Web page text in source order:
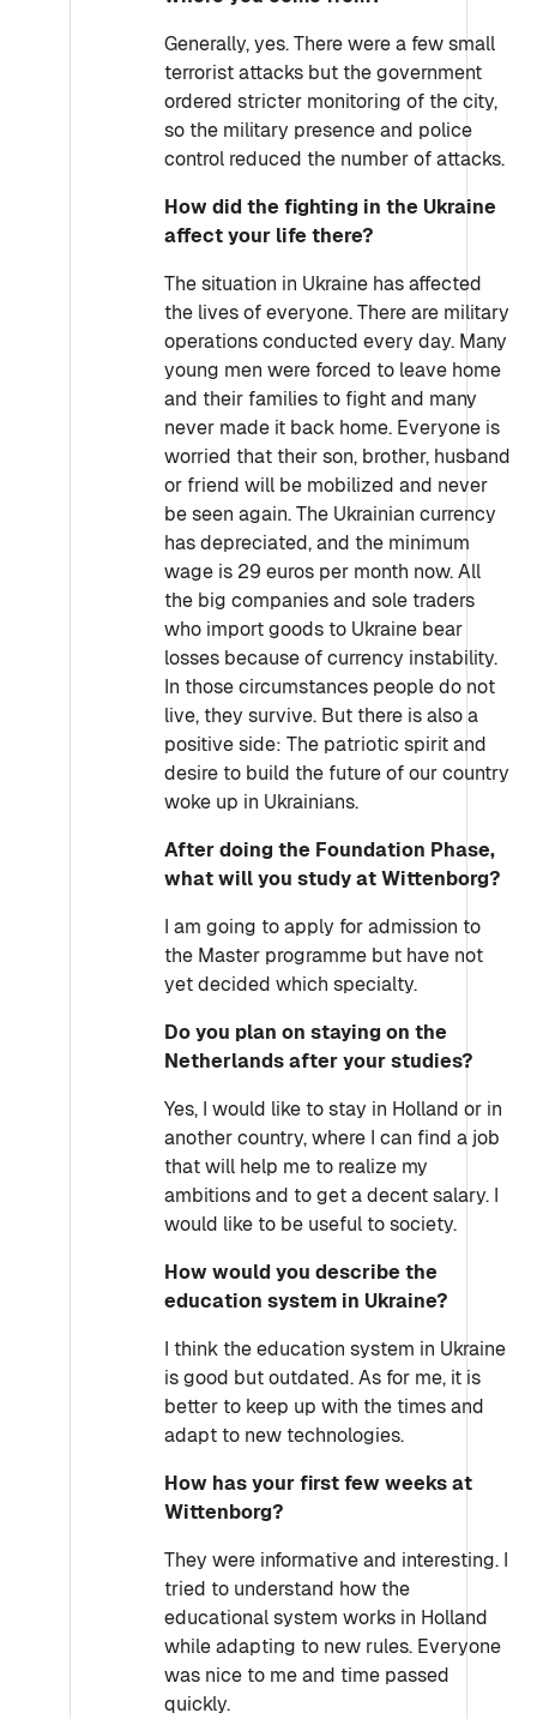
Generally, yes. There were a few small
terrorist attacks but the government
ordered stricter monitoring of the city,
so the military presence and police
control reduced the number of attacks.
How did the fighting in the Ukraine
affect your life there?
The situation in Ukraine has affected
the lives of everyone. There are military
operations conducted every day. Many
young men were forced to leave home
and their families to fight and many
never made it back home. Everyone is
worried that their son, brother, husband
or friend will be mobilized and never
be seen again. The Ukrainian currency
has depreciated, and the minimum
wage is 29 euros per month now. All
the big companies and sole traders
who import goods to Ukraine bear
losses because of currency instability.
In those circumstances people do not
live, they survive. But there is also a
positive side: The patriotic spirit and
desire to build the future of our country
woke up in Ukrainians.
After doing the Foundation Phase,
what will you study at Wittenborg?
I am going to apply for admission to
the Master programme but have not
yet decided which specialty.
Do you plan on staying on the
Netherlands after your studies?
Yes, I would like to stay in Holland or in
another country, where I can find a job
that will help me to realize my
ambitions and to get a decent salary. I
would like to be useful to society.
How would you describe the
education system in Ukraine?
I think the education system in Ukraine
is good but outdated. As for me, it is
better to keep up with the times and
adapt to new technologies.
How has your first few weeks at
Wittenborg?
They were informative and interesting. I
tried to understand how the
educational system works in Holland
while adapting to new rules. Everyone
was nice to me and time passed
quickly.